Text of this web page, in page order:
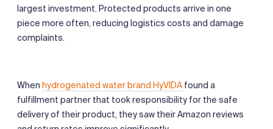
largest investment. Protected products arrive in one
piece more often, reducing logistics costs and damage
complaints.
When hydrogenated water brand HyVIDA found a
fulfillment partner that took responsibility for the safe
delivery of their product, they saw their Amazon reviews